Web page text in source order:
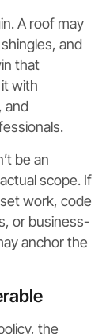
A roof may
and
that
with
and
be an
scope. If
work, code
or business-
anchor the
the